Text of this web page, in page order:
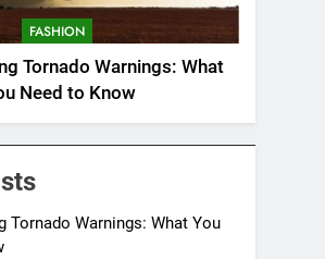
FASHION
Tornado Warnings: What
Need to Know
Tornado Warnings: What You